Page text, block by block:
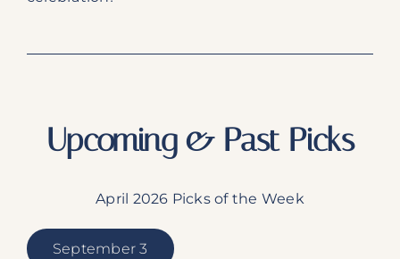
Upcoming & Past Picks
April 2026 Picks of the Week
September 3